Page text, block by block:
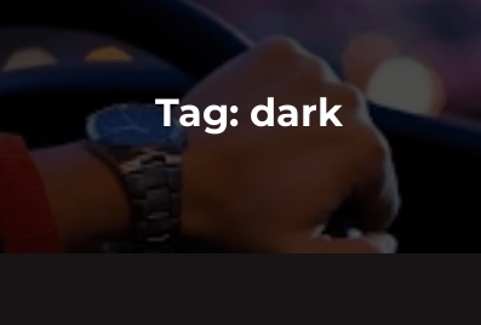
Tag: dark